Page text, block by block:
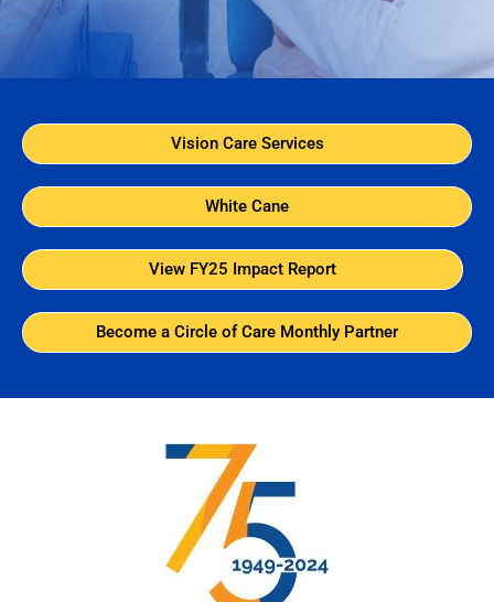
Vision Care Services
White Cane
View FY25 Impact Report
Become a Circle of Care Monthly Partner